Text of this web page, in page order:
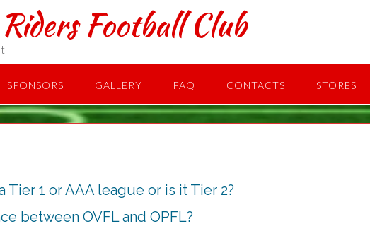
Football Club
SPONSORS GALLERY FAQ CONTACTS STORES
Tier 1 or AAA league or is it Tier 2?
between OVFL and OPFL?